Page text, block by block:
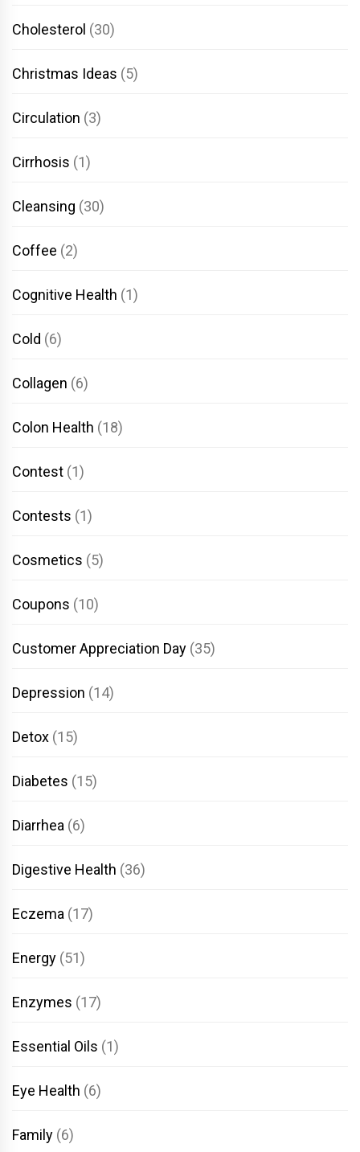
Cholesterol (30)
Christmas Ideas (5)
Circulation (3)
Cirrhosis (1)
Cleansing (30)
Coffee (2)
Cognitive Health (1)
Cold (6)
Collagen (6)
Colon Health (18)
Contest (1)
Contests (1)
Cosmetics (5)
Coupons (10)
Customer Appreciation Day (35)
Depression (14)
Detox (15)
Diabetes (15)
Diarrhea (6)
Digestive Health (36)
Eczema (17)
Energy (51)
Enzymes (17)
Essential Oils (1)
Eye Health (6)
Family (6)